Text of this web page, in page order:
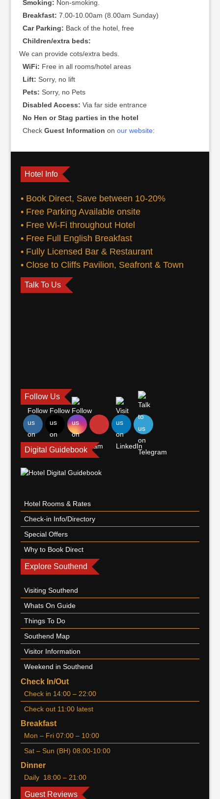
Smoking: Non-smoking.
Breakfast: 7.00-10.00am (8.00am Sunday)
Car Parking: Back of the hotel, free
Children/extra beds:
We can provide cots/extra beds.
WiFi: Free in all rooms/hotel areas
Lift: Sorry, no lift
Pets: Sorry, no Pets
Disabled Access: Via far side entrance
No Hen or Stag parties in the hotel
Check Guest Information on our website:
Hotel Info
• Book Direct, Save between 10-20%
• Free Parking Available onsite
• Free Wi-Fi throughout Hotel
• Free Full English Breakfast
• Fully Licensed Bar & Restaurant
• Close to Cliffs Pavilion, Seafront & Town
Talk To Us
Follow Us
Digital Guidebook
Hotel Rooms & Rates
Check-in Info/Directory
Special Offers
Why to Book Direct
Explore Southend
Visiting Southend
Whats On Guide
Things To Do
Southend Map
Visitor Information
Weekend in Southend
Check In/Out
Check in 14:00 – 22:00
Check out 11:00 latest
Breakfast
Mon – Fri 07:00 – 10:00
Sat – Sun (BH) 08:00-10:00
Dinner
Daily 18:00 – 21:00
Guest Reviews